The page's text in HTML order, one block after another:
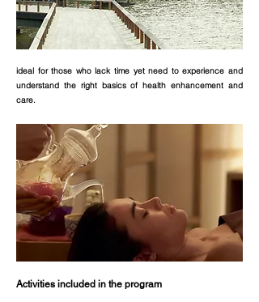
ideal for those who lack time yet need to experience and
understand the right basics of health enhancement and
care.
Activities included in the program